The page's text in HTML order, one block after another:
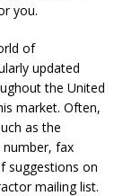
you.
of
updated
the United
market. Often,
as the
number, fax
suggestions on
mailing list.